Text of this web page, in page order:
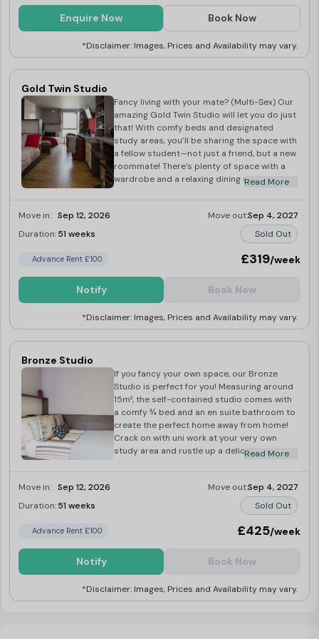
Enquire Now Book Now
*Disclaimer: Images, Prices and Availability may vary.
Gold Twin Studio
Fancy living with your mate? (Multi-Sex) Our
amazing Gold Twin Studio will let you do just
that! With comfy beds and designated
study areas, you’ll be sharing the space with
a fellow student—not just a friend, but a new
roommate! There’s plenty of space with a
wardrobe and a relaxing dining space, as
essay. When you’ve had a long day at uni,
catch up on some Netflix or have a
refreshing hot shower in your shared en
Read More
Move in: Sep 12, 2026 Move out:Sep 4, 2027
Duration:51 weeks Sold Out
Advance Rent £100 £319/week
Notify Book Now
*Disclaimer: Images, Prices and Availability may vary.
Bronze Studio
If you fancy your own space, our Bronze
Studio is perfect for you! Measuring around
15m², the self-contained studio comes with
a comfy ¾ bed and an en suite bathroom to
create the perfect home away from home!
Crack on with uni work at your very own
study area and rustle up a delicious meal at
space for you to relax and unwind.
Read More
Move in: Sep 12, 2026 Move out:Sep 4, 2027
Duration:51 weeks Sold Out
Advance Rent £100 £425/week
Notify Book Now
*Disclaimer: Images, Prices and Availability may vary.